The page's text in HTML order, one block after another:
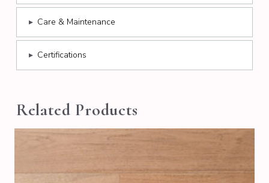
▸ Care & Maintenance
▸ Certifications
Related Products